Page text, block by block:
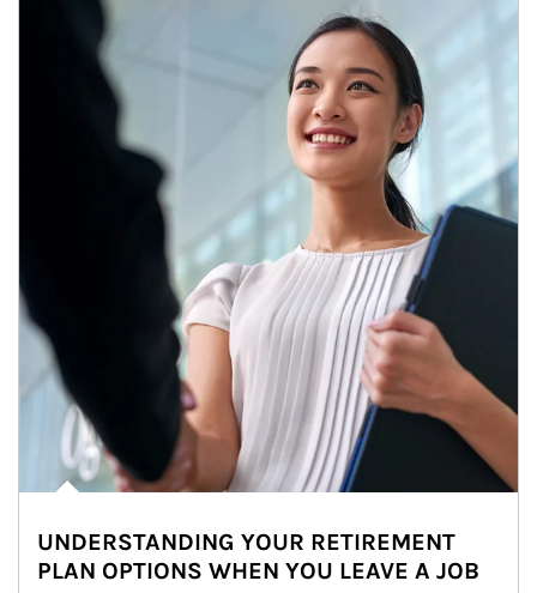
Article Image
UNDERSTANDING YOUR RETIREMENT
PLAN OPTIONS WHEN YOU LEAVE A JOB